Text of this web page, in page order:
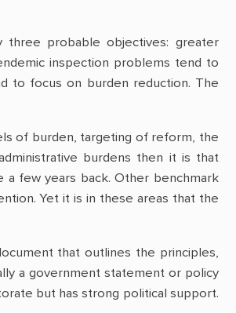
three probable objectives: greater
inspection problems tend to
to focus on burden reduction. The
of burden, targeting of reform, the
burdens then it is that
few years back. Other benchmark
Yet it is in these areas that the
that outlines the principles,
a government statement or policy
but has strong political support.